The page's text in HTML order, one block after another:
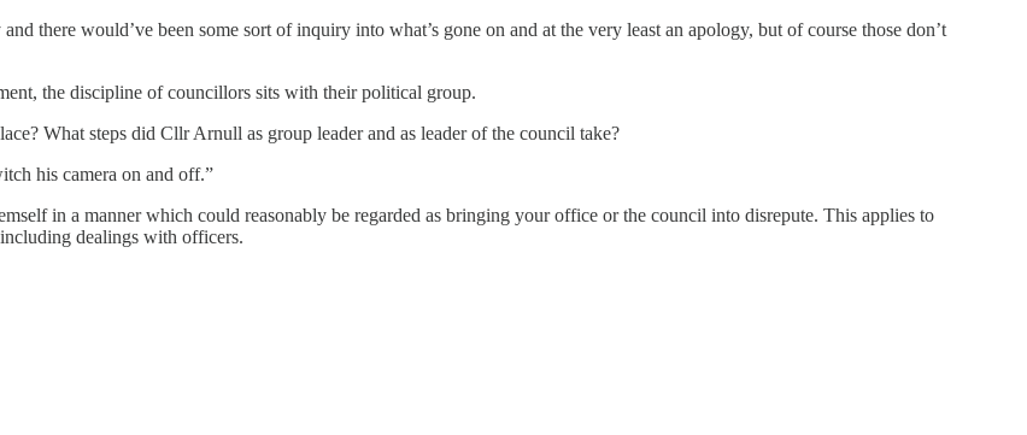
there would’ve been some sort of inquiry into what’s gone on and at the very least an apology, but of course those don’t
the discipline of councillors sits with their political group.
What steps did Cllr Arnull as group leader and as leader of the council take?
his camera on and off.”
in a manner which could reasonably be regarded as bringing your office or the council into disrepute. This applies to
dealings with officers.